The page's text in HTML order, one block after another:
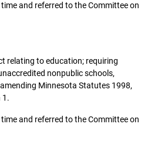
and referred to the Committee on
relating to education; requiring
nonpublic schools,
Minnesota Statutes 1998,
1.
and referred to the Committee on